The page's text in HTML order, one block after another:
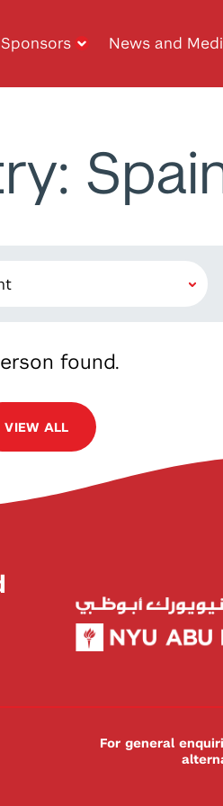
Sponsors News and
found.
VIEW ALL
For general